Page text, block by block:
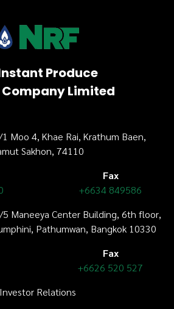
Produce
Limited
Moo 4, Khae Rai, Krathum Baen,
Sakhon, 74110
Fax
+6634 849586
Maneeya Center Building, 6th floor,
Pathumwan, Bangkok 10330
Fax
+6626 520 527
Investor Relations